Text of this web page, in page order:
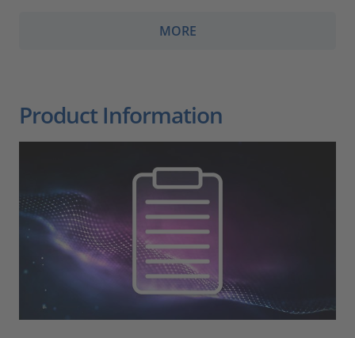
MORE
Product Information